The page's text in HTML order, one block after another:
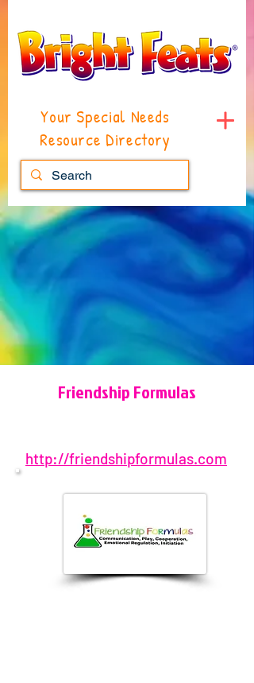
Your Special Needs
Resource Directory
Friendship Formulas
http://friendshipformulas.com